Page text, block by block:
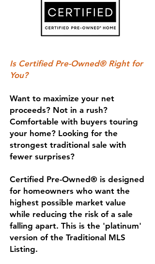
Is Certified Pre-Owned® Right for
You?
Want to maximize your net
proceeds? Not in a rush?
Comfortable with buyers touring
your home? Looking for the
strongest traditional sale with
fewer surprises?
Certified Pre-Owned® is designed
for homeowners who want the
highest possible market value
while reducing the risk of a sale
falling apart. This is the 'platinum'
version of the Traditional MLS
Listing.